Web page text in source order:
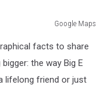
Google Maps
facts to share
the way Big E
lifelong friend or just